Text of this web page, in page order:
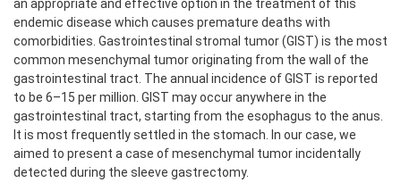
an appropriate and effective option in the treatment of this
endemic disease which causes premature deaths with
comorbidities. Gastrointestinal stromal tumor (GIST) is the most
common mesenchymal tumor originating from the wall of the
gastrointestinal tract. The annual incidence of GIST is reported
to be 6–15 per million. GIST may occur anywhere in the
gastrointestinal tract, starting from the esophagus to the anus.
It is most frequently settled in the stomach. In our case, we
aimed to present a case of mesenchymal tumor incidentally
detected during the sleeve gastrectomy.